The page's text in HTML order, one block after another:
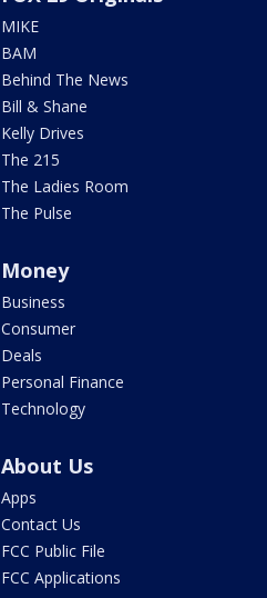
MIKE
BAM
Behind The News
Bill & Shane
Kelly Drives
The 215
The Ladies Room
The Pulse
Money
Business
Consumer
Deals
Personal Finance
Technology
About Us
Apps
Contact Us
FCC Public File
FCC Applications